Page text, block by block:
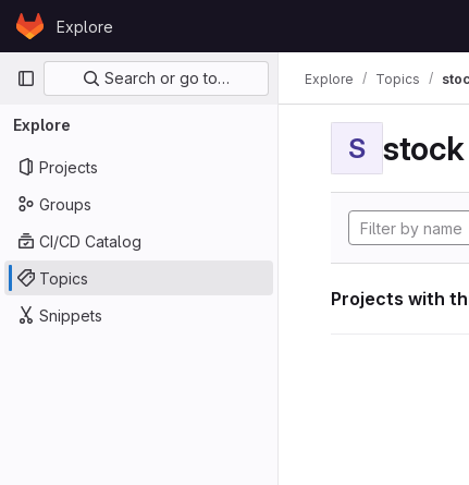
Skip to content
GitLabExplore
Primary navigation
Search or go to…
Explore
Projects
Groups
CI/CD Catalog
Topics
Snippets
Explore Topics
S stock
Projects with